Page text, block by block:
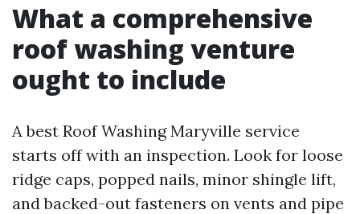
What a comprehensive
roof washing venture
ought to include
A best Roof Washing Maryville service
starts off with an inspection. Look for loose
ridge caps, popped nails, minor shingle lift,
and backed-out fasteners on vents and pipe